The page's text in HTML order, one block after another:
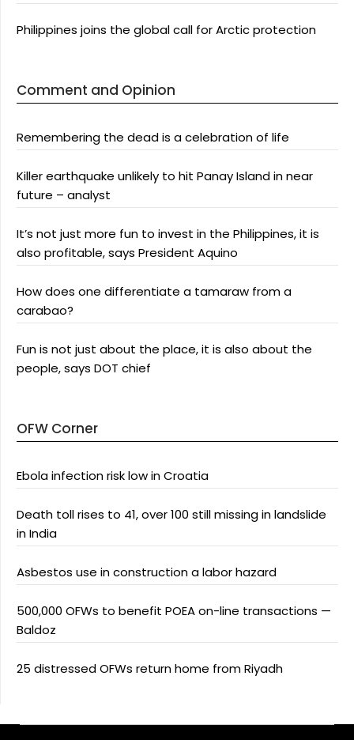
Philippines joins the global call for Arctic protection
Comment and Opinion
Remembering the dead is a celebration of life
Killer earthquake unlikely to hit Panay Island in near
future – analyst
It’s not just more fun to invest in the Philippines, it is
also profitable, says President Aquino
How does one differentiate a tamaraw from a
carabao?
Fun is not just about the place, it is also about the
people, says DOT chief
OFW Corner
Ebola infection risk low in Croatia
Death toll rises to 41, over 100 still missing in landslide
in India
Asbestos use in construction a labor hazard
500,000 OFWs to benefit POEA on-line transactions —
Baldoz
25 distressed OFWs return home from Riyadh